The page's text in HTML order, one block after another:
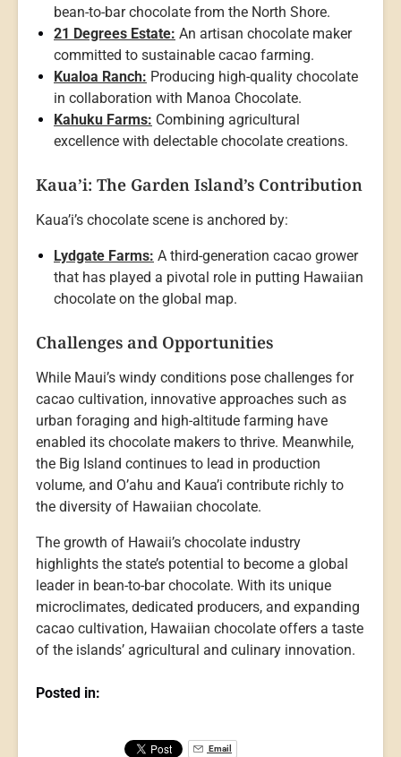
bean-to-bar chocolate from the North Shore.
21 Degrees Estate: An artisan chocolate maker
committed to sustainable cacao farming.
Kualoa Ranch: Producing high-quality chocolate
in collaboration with Manoa Chocolate.
Kahuku Farms: Combining agricultural
excellence with delectable chocolate creations.
Kaua’i: The Garden Island’s Contribution
Kaua’i’s chocolate scene is anchored by:
Lydgate Farms: A third-generation cacao grower
that has played a pivotal role in putting Hawaiian
chocolate on the global map.
Challenges and Opportunities
While Maui’s windy conditions pose challenges for
cacao cultivation, innovative approaches such as
urban foraging and high-altitude farming have
enabled its chocolate makers to thrive. Meanwhile,
the Big Island continues to lead in production
volume, and O’ahu and Kaua’i contribute richly to
the diversity of Hawaiian chocolate.
The growth of Hawaii’s chocolate industry
highlights the state’s potential to become a global
leader in bean-to-bar chocolate. With its unique
microclimates, dedicated producers, and expanding
cacao cultivation, Hawaiian chocolate offers a taste
of the islands’ agricultural and culinary innovation.
Posted in:
Email